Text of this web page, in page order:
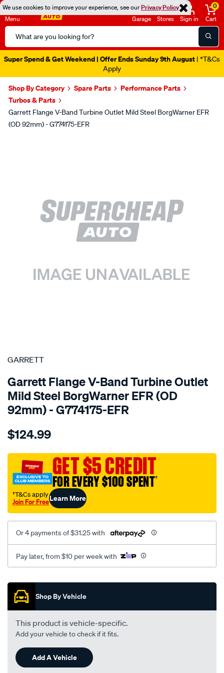
We use cookies to improve your experience, see ourPrivacy Policy
Menu
Search
Catalog
Garage Stores Sign in
0
Cart
Super Spend & Get Weekend | Offer Ends Sunday 9th August | *T&Cs
Apply
Shop By Category Spare Parts
Performance Parts
Turbos & Parts
Garrett Flange V-Band Turbine Outlet Mild Steel BorgWarner EFR
(OD 92mm) - G774175-EFR
SPECIAL ORDER
GARRETT
Garrett Flange V-Band Turbine Outlet
Mild Steel BorgWarner EFR (OD
92mm) - G774175-EFR
Details
flange-
dump-
pipe-
side/SPO4084204.html
$124.99
GET $5 CREDIT
FOR EVERY $100 SPENT†
†T&Cs apply
Join For FreeLearn More
Or 4 payments of $31.25 with
Pay later, from $10 per week with
Promotions
Shop By Vehicle
This product is vehicle-specific.
Add your vehicle to check if it fits.
Add A Vehicle